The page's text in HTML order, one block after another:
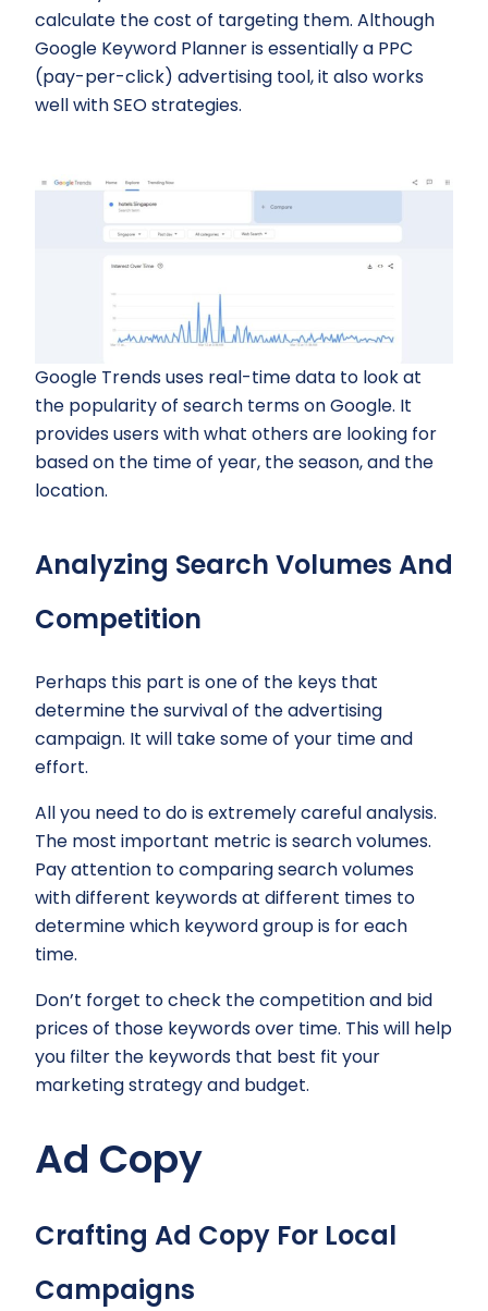
calculate the cost of targeting them. Although
Google Keyword Planner is essentially a PPC
(pay-per-click) advertising tool, it also works
well with SEO strategies.
Google Trends uses real-time data to look at
the popularity of search terms on Google. It
provides users with what others are looking for
based on the time of year, the season, and the
location.
Analyzing Search Volumes And
Competition
Perhaps this part is one of the keys that
determine the survival of the advertising
campaign. It will take some of your time and
effort.
All you need to do is extremely careful analysis.
The most important metric is search volumes.
Pay attention to comparing search volumes
with different keywords at different times to
determine which keyword group is for each
time.
Don’t forget to check the competition and bid
prices of those keywords over time. This will help
you filter the keywords that best fit your
marketing strategy and budget.
Ad Copy
Crafting Ad Copy For Local
Campaigns